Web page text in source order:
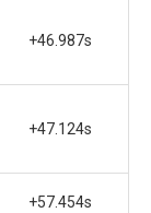
+46.987s
+47.124s
+57.454s